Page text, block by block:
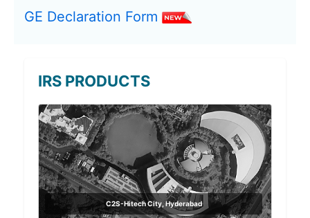
GE Declaration Form
IRS PRODUCTS
C2S-Hitech City, Hyderabad